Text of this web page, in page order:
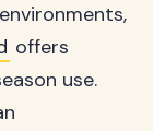
offers
use.